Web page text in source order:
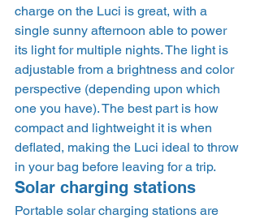
charge on the Luci is great, with a
single sunny afternoon able to power
its light for multiple nights. The light is
adjustable from a brightness and color
perspective (depending upon which
one you have). The best part is how
compact and lightweight it is when
deflated, making the Luci ideal to throw
in your bag before leaving for a trip.
Solar charging stations
Portable solar charging stations are